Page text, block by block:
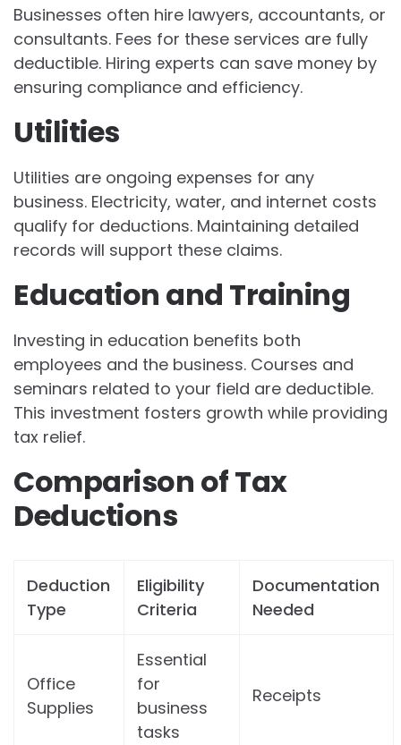
Businesses often hire lawyers, accountants, or
consultants. Fees for these services are fully
deductible. Hiring experts can save money by
ensuring compliance and efficiency.
Utilities
Utilities are ongoing expenses for any
business. Electricity, water, and internet costs
qualify for deductions. Maintaining detailed
records will support these claims.
Education and Training
Investing in education benefits both
employees and the business. Courses and
seminars related to your field are deductible.
This investment fosters growth while providing
tax relief.
Comparison of Tax
Deductions
Deduction
Type
Eligibility
Criteria
Documentation
Needed
Office
Supplies
Essential
for
business
tasks
Receipts